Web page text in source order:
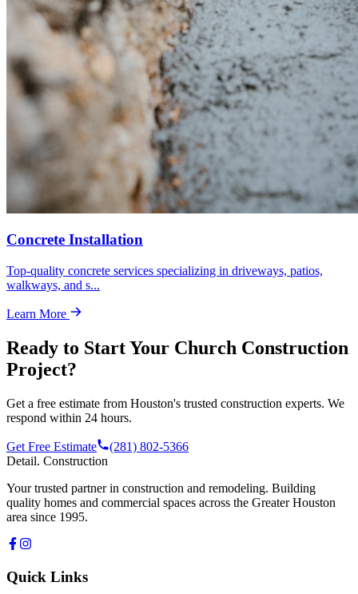
Concrete Installation
Top-quality concrete services specializing in driveways, patios,
walkways, and s...
Learn More
Ready to Start Your Church Construction
Project?
Get a free estimate from Houston's trusted construction experts. We
respond within 24 hours.
Get Free Estimate
(281) 802-5366
Detail. Construction
Your trusted partner in construction and remodeling. Building
quality homes and commercial spaces across the Greater Houston
area since 1995.
Quick Links